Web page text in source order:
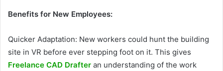
Benefits for New Employees:
Quicker Adaptation: New workers could hunt the building
site in VR before ever stepping foot on it. This gives
Freelance CAD Drafter an understanding of the work